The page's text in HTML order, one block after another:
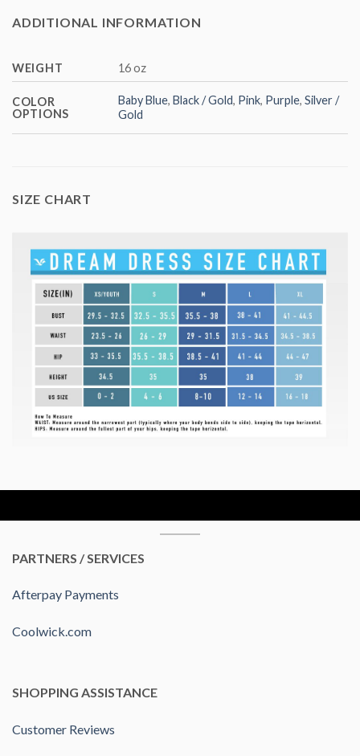
ADDITIONAL INFORMATION
WEIGHT 16 oz
COLOR
OPTIONS
Baby Blue,Black / Gold, Pink, Purple,Silver /
Gold
SIZE CHART
PARTNERS / SERVICES
Afterpay Payments
Coolwick.com
SHOPPING ASSISTANCE
Customer Reviews